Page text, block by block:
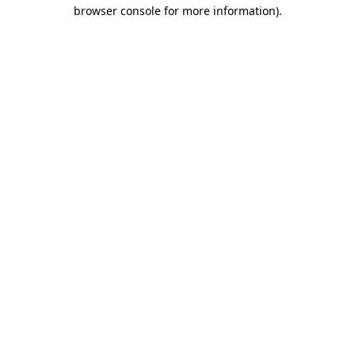
browser console for more information).